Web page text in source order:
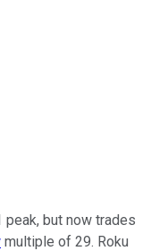
but now trades
multiple of 29. Roku